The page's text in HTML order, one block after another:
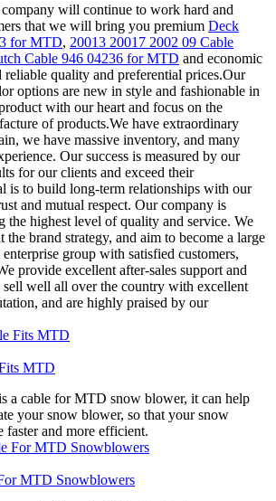
will continue to work hard and
that we will bring you premium Deck
for MTD, 20013 20017 2002 09 Cable
Cable 946 04236 for MTD and economic
reliable quality and preferential prices.Our
options are new in style and fashionable in
with our heart and focus on the
of products.We have extraordinary
we have massive inventory, and many
Our success is measured by our
for our clients and exceed their
is to build long-term relationships with our
and mutual respect. Our company is
the highest level of quality and service. We
brand strategy, and aim to become a large
group with satisfied customers,
provide excellent after-sales support and
sell well all over the country with excellent
and are highly praised by our
MTD
a cable for MTD snow blower, it can help
your snow blower, so that your snow
faster and more efficient.
MTD Snowblowers